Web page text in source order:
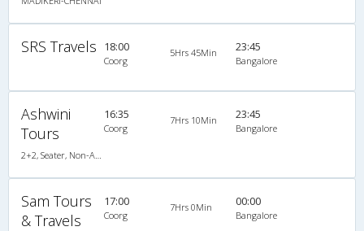
SRS Travels 18:00
Coorg
5Hrs 45Min 23:45
Bangalore
Ashwini
Tours
16:35
Coorg
7Hrs 10Min 23:45
Bangalore
Sam Tours
& Travels
17:00
Coorg
7Hrs 0Min 00:00
Bangalore